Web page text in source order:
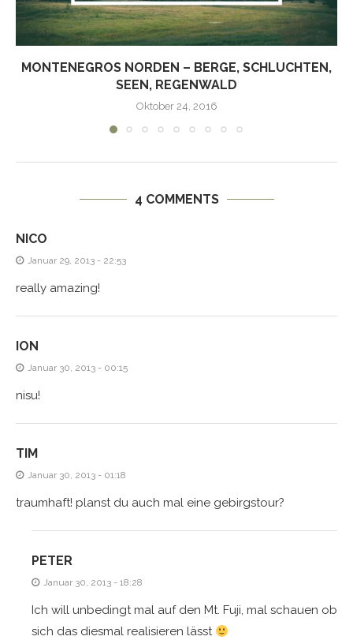
MONTENEGROS NORDEN – BERGE, SCHLUCHTEN,
SEEN, REGENWALD
Oktober 24, 2016
4 COMMENTS
NICO
Januar 29, 2013 - 22:53
really amazing!
ION
Januar 30, 2013 - 00:15
nisu!
TIM
Januar 30, 2013 - 01:18
traumhaft! planst du auch mal eine gebirgstour?
PETER
Januar 30, 2013 - 18:28
Ich will unbedingt mal auf den Mt. Fuji, mal schauen ob
sich das diesmal realisieren lässt